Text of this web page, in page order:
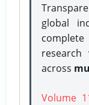
global
across
Volume